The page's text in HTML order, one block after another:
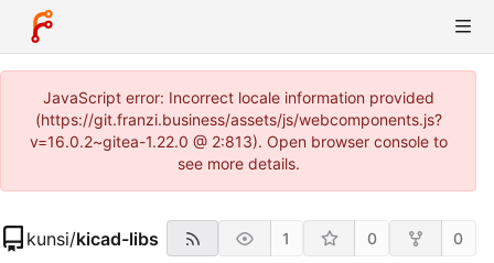
JavaScript error: Incorrect locale information provided
(https://git.franzi.business/assets/js/webcomponents.js?
v=16.0.2~gitea-1.22.0 @ 2:813). Open browser console to
see more details.
kunsi/kicad-libs 1 0 0